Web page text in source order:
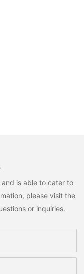
is able to cater to
please visit the
or inquiries.